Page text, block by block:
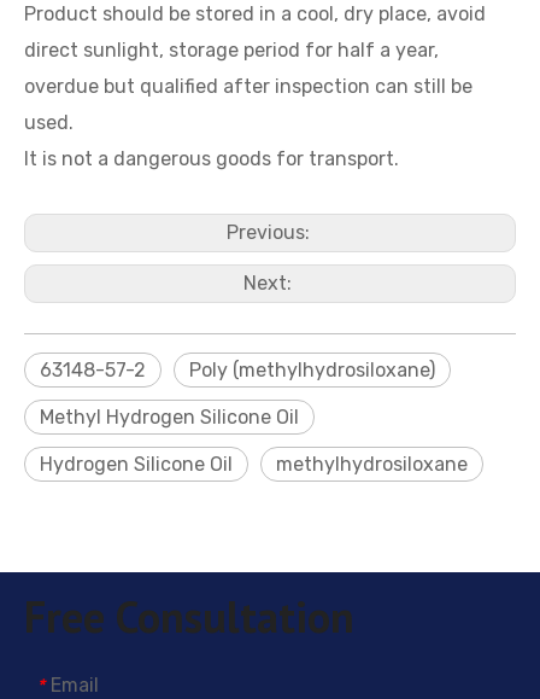
Product should be stored in a cool, dry place, avoid
direct sunlight, storage period for half a year,
overdue but qualified after inspection can still be
used.
It is not a dangerous goods for transport.
Previous:
Next:
63148-57-2 Poly (methylhydrosiloxane)
Methyl Hydrogen Silicone Oil
Hydrogen Silicone Oil methylhydrosiloxane
Free Consultation
* Email